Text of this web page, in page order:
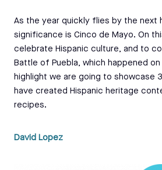
As the year quickly flies by the next
significance is Cinco de Mayo. On
celebrate Hispanic culture, and to
Battle of Puebla, which happened on
highlight we are going to showcase
have created Hispanic heritage
recipes.
David Lopez